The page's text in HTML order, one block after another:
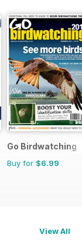
Go Birdwatching
Buy for $6.99
View All